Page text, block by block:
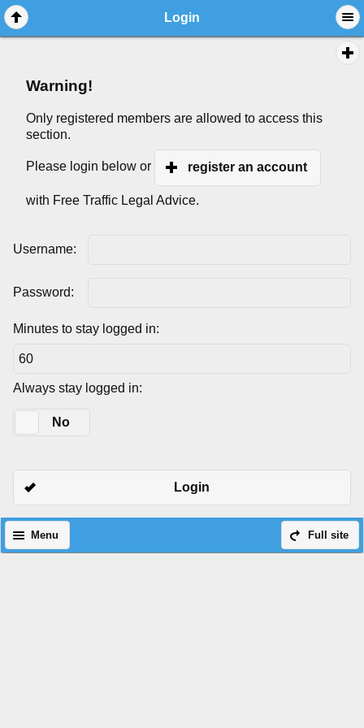
Login
Warning!
Only registered members are allowed to access this
section.
Please login below or register an account
with Free Traffic Legal Advice.
Username:
Password:
Minutes to stay logged in:
Always stay logged in:
No
Login
Full site
Menu